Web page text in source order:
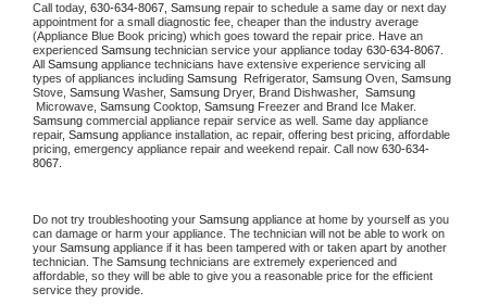
Call today, 630-634-8067, Samsung repair to schedule a same day or next day
appointment for a small diagnostic fee, cheaper than the industry average
(Appliance Blue Book pricing) which goes toward the repair price. Have an
experienced Samsung technician service your appliance today 630-634-8067
All Samsung appliance technicians have extensive experience servicing all
types of appliances including Samsung Refrigerator, Samsung Oven, Samsung
Stove, Samsung Washer, Samsung Dryer, Brand Dishwasher,
Microwave, Samsung Cooktop, Samsung
Samsung commercial appliance repair service as well. Same day appliance
repair, Samsung appliance installation, ac repair, offering best pricing, affordable
pricing, emergency appliance repair and weekend repair. Call now 630-634-
8067.
Do not try troubleshooting your Samsung appliance at home by yourself as you
can damage or harm your appliance. The technician will not be able to work on
your Samsung appliance if it has been tampered with or taken apart by another
technician. The Samsung technicians are extremely experienced and
affordable, so they will be able to give you a reasonable price for the efficient
service they provide.